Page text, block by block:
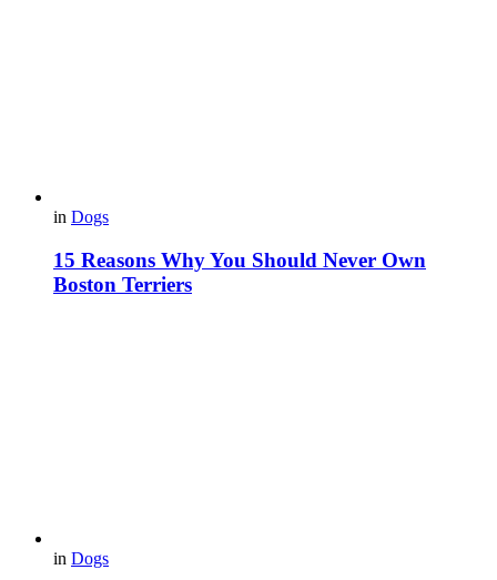
in Dogs
15 Reasons Why You Should Never Own
Boston Terriers
in Dogs